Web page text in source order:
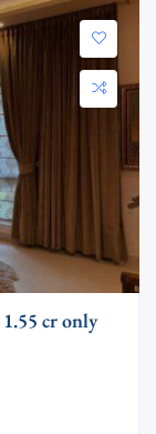
cr only